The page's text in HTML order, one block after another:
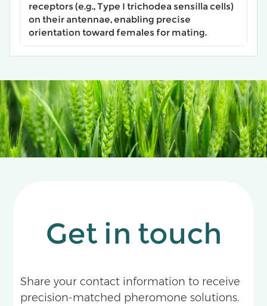
receptors​ (e.g., Type I trichodea sensilla cells)
on their antennae, enabling precise
orientation toward females for mating.
Get in touch
Share your contact information to receive
precision-matched pheromone solutions.